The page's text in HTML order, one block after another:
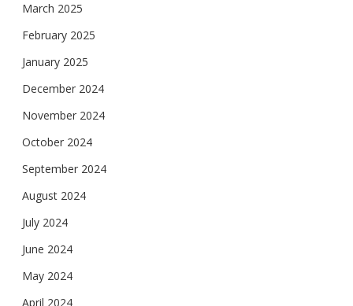
March 2025
February 2025
January 2025
December 2024
November 2024
October 2024
September 2024
August 2024
July 2024
June 2024
May 2024
April 2024